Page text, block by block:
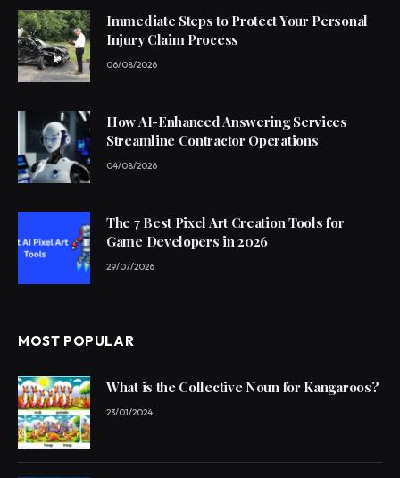
Immediate Steps to Protect Your Personal
Injury Claim Process
06/08/2026
How AI-Enhanced Answering Services
Streamline Contractor Operations
04/08/2026
The 7 Best Pixel Art Creation Tools for
Game Developers in 2026
29/07/2026
MOST POPULAR
What is the Collective Noun for Kangaroos?
23/01/2024